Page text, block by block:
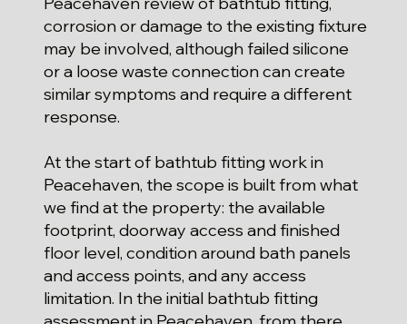
corrosion or damage to the existing fixture
may be involved, although failed silicone
or a loose waste connection can create
similar symptoms and require a different
response.
At the start of bathtub fitting work in
Peacehaven, the scope is built from what
we find at the property: the available
footprint, doorway access and finished
floor level, condition around bath panels
and access points, and any access
limitation. In the initial bathtub fitting